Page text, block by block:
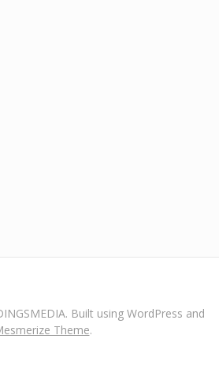
Built using WordPress and
Theme.